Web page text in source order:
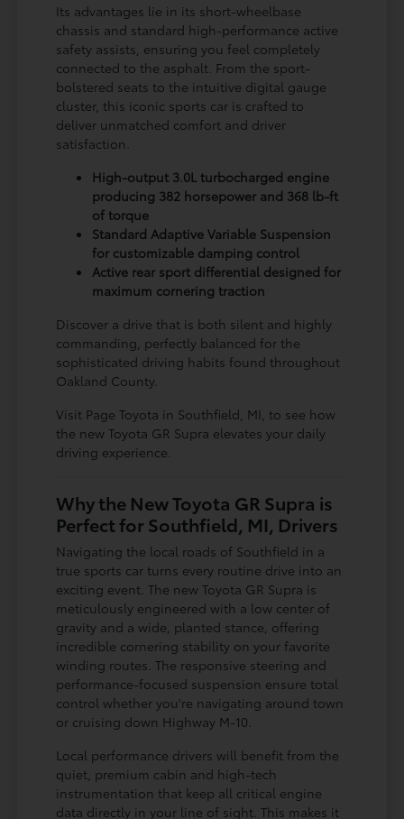
Its advantages lie in its short-wheelbase
chassis and standard high-performance active
safety assists, ensuring you feel completely
connected to the asphalt. From the sport-
bolstered seats to the intuitive digital gauge
cluster, this iconic sports car is crafted to
deliver unmatched comfort and driver
satisfaction.
High-output 3.0L turbocharged engine
producing 382 horsepower and 368 lb-ft
of torque
Standard Adaptive Variable Suspension
for customizable damping control
Active rear sport differential designed for
maximum cornering traction
Discover a drive that is both silent and highly
commanding, perfectly balanced for the
sophisticated driving habits found throughout
Oakland County.
Visit Page Toyota in Southfield, MI, to see how
the new Toyota GR Supra elevates your daily
driving experience.
Why the New Toyota GR Supra is
Perfect for Southfield, MI, Drivers
Navigating the local roads of Southfield in a
true sports car turns every routine drive into an
exciting event. The new Toyota GR Supra is
meticulously engineered with a low center of
gravity and a wide, planted stance, offering
incredible cornering stability on your favorite
winding routes. The responsive steering and
performance-focused suspension ensure total
control whether you're navigating around town
or cruising down Highway M-10.
Local performance drivers will benefit from the
quiet, premium cabin and high-tech
instrumentation that keep all critical engine
data directly in your line of sight. This makes it